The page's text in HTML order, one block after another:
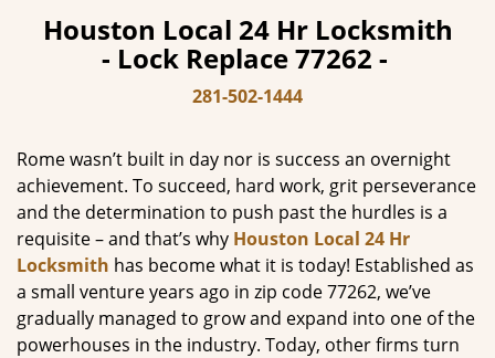
i
Houston Local 24 Hr Locksmith
- Lock Replace 77262 -
281-502-1444
Rome wasn’t built in day nor is success an overnight
achievement. To succeed, hard work, grit perseverance
and the determination to push past the hurdles is a
requisite – and that’s why Houston Local 24 Hr
Locksmith has become what it is today! Established as
a small venture years ago in zip code 77262, we’ve
gradually managed to grow and expand into one of the
powerhouses in the industry. Today, other firms turn